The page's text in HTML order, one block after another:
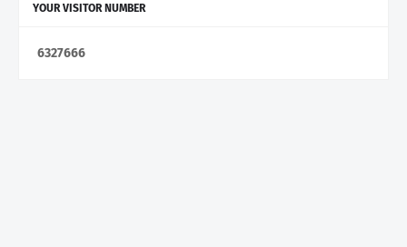
YOUR VISITOR NUMBER
6327666